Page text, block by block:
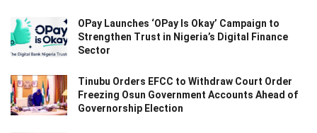
OPay Launches ‘OPay Is Okay’ Campaign to
Strengthen Trust in Nigeria’s Digital Finance
Sector
Tinubu Orders EFCC to Withdraw Court Order
Freezing Osun Government Accounts Ahead of
Governorship Election